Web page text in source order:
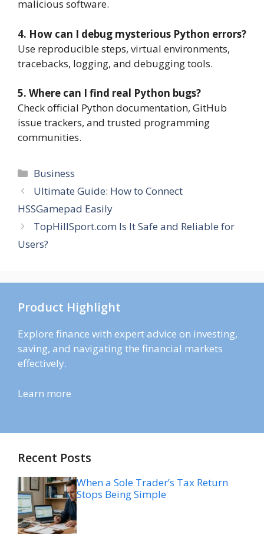
malicious software.
4. How can I debug mysterious Python errors?
Use reproducible steps, virtual environments,
tracebacks, logging, and debugging tools.
5. Where can I find real Python bugs?
Check official Python documentation, GitHub
issue trackers, and trusted programming
communities.
Categories
Business
Ultimate Guide: How to Connect
HSSGamepad Easily
TopHillSport.com Is It Safe and Reliable for
Users?
Product Highlight
Explore finance with expert advice on investing,
saving, and navigating the financial markets
effectively.
Learn more
Recent Posts
When a Sole Trader’s Tax Return
Stops Being Simple